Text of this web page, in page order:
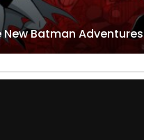
New Batman Adventures